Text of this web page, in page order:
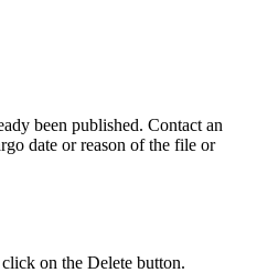
been published. Contact an
date or reason of the file or
on the Delete button.